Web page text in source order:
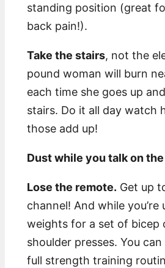
standing position (great
back pain!).
Take the stairs, not the
pound woman will burn
each time she goes up
stairs. Do it all day watch
those add up!
Dust while you talk on
Lose the remote. Get up
channel! And while you’re
weights for a set of bicep
shoulder presses. You
full strength training